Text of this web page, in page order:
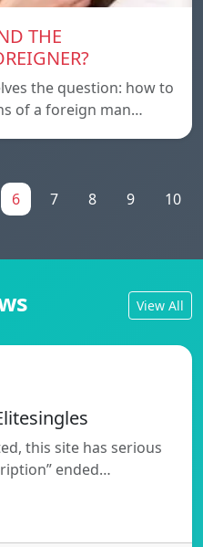
THE
the question: how to
of a foreign man…
6 7 8 9 10
View All
this site has serious
ended…